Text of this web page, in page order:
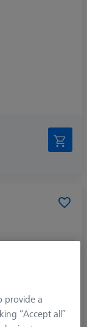
provide a
“Accept all”